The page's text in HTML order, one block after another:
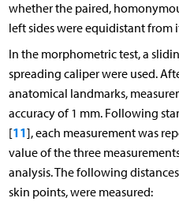
whether the paired,
left sides were equidistant from
In the morphometric test, a
spreading caliper were used.
anatomical landmarks,
accuracy of 1 mm. Following
[11], each measurement was
value of the three
analysis. The following
skin points, were measured: